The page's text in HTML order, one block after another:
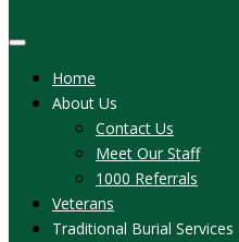
Home
About Us
Contact Us
Meet Our Staff
1000 Referrals
Veterans
Traditional Burial Services